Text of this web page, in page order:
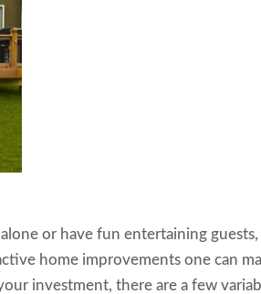
or have fun entertaining guests,
home improvements one can
investment, there are a few